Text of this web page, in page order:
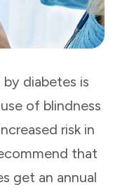
diabetes is
of blindness
risk in
that
get an annual